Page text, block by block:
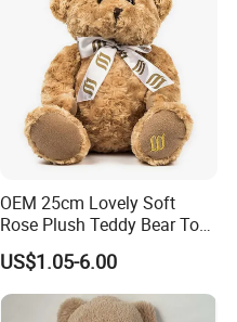
OEM 25cm Lovely Soft
Rose Plush Teddy Bear Toy
Wholesale Stuffed Animals
US$1.05-6.00